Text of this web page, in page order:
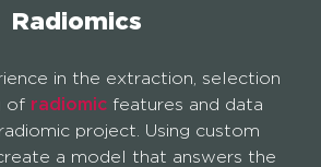
Radiomics
in the extraction, selection
of radiomicfeatures and data
project. Using custom
a model that answers the